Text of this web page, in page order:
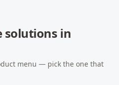
solutions in
menu — pick the one that